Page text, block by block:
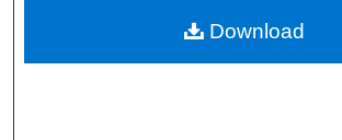
About
Download